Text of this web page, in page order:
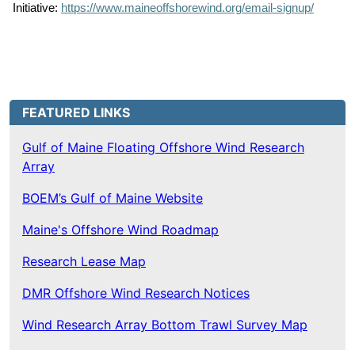
Initiative: https://www.maineoffshorewind.org/email-signup/
FEATURED LINKS
Gulf of Maine Floating Offshore Wind Research
Array
BOEM’s Gulf of Maine Website
Maine's Offshore Wind Roadmap
Research Lease Map
DMR Offshore Wind Research Notices
Wind Research Array Bottom Trawl Survey Map